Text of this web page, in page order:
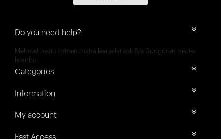
Do you need help?
Mehmet nesih özmen mahallesi selvi sok 8/a Güngören merter
İstanbul
Categories
Information
My account
Fast Access